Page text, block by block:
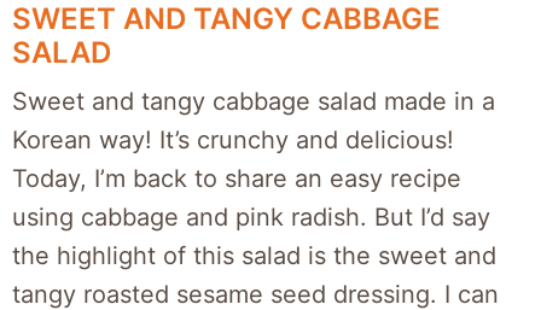
SWEET AND TANGY CABBAGE
SALAD
Sweet and tangy cabbage salad made in a
Korean way! It’s crunchy and delicious!
Today, I’m back to share an easy recipe
using cabbage and pink radish. But I’d say
the highlight of this salad is the sweet and
tangy roasted sesame seed dressing. I can